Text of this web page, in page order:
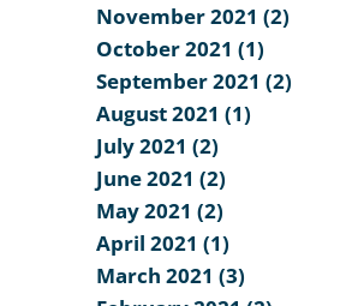
November 2021 (2)
October 2021 (1)
September 2021 (2)
August 2021 (1)
July 2021 (2)
June 2021 (2)
May 2021 (2)
April 2021 (1)
March 2021 (3)